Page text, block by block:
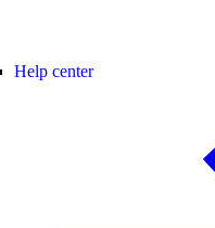
Help center